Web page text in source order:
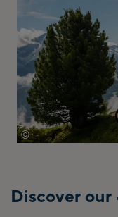
© archiv-tvb-
Discover